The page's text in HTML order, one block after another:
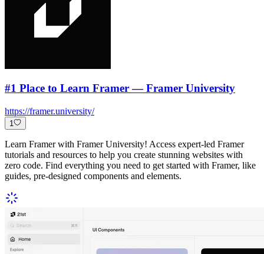
#1 Place to Learn Framer — Framer University
https://framer.university/
1
Learn Framer with Framer University! Access expert-led Framer
tutorials and resources to help you create stunning websites with
zero code. Find everything you need to get started with Framer, like
guides, pre-designed components and elements.